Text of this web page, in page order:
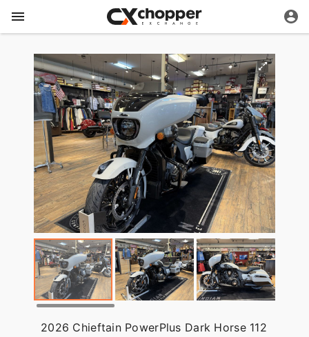
2026 Chieftain PowerPlus Dark Horse 112